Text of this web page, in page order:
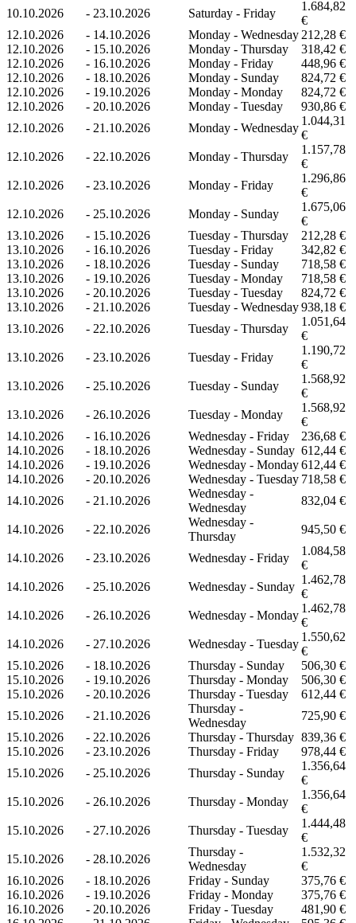
10.10.2026 - 23.10.2026 Saturday - Friday
1.684,82
€
12.10.2026
- 14.10.2026 Monday - Wednesday 212,28 €
12.10.2026
- 15.10.2026 Monday - Thursday
318,42 €
12.10.2026
- 16.10.2026 Monday - Friday
448,96 €
12.10.2026
- 18.10.2026 Monday - Sunday
824,72 €
12.10.2026
- 19.10.2026 Monday - Monday
824,72 €
12.10.2026
- 20.10.2026 Monday - Tuesday
930,86 €
12.10.2026
- 21.10.2026 Monday - Wednesday
1.044,31
€
12.10.2026
- 22.10.2026 Monday - Thursday
1.157,78
€
12.10.2026
- 23.10.2026 Monday - Friday
1.296,86
€
12.10.2026
- 25.10.2026 Monday - Sunday
1.675,06
€
13.10.2026
- 15.10.2026 Tuesday - Thursday
212,28 €
13.10.2026
- 16.10.2026 Tuesday - Friday
342,82 €
13.10.2026
- 18.10.2026 Tuesday - Sunday
718,58 €
13.10.2026
- 19.10.2026 Tuesday - Monday
718,58 €
13.10.2026
- 20.10.2026 Tuesday - Tuesday
824,72 €
13.10.2026
- 21.10.2026 Tuesday - Wednesday938,18 €
13.10.2026
- 22.10.2026 Tuesday - Thursday
1.051,64
€
13.10.2026
- 23.10.2026 Tuesday - Friday
1.190,72
€
13.10.2026
- 25.10.2026 Tuesday - Sunday
1.568,92
€
13.10.2026
- 26.10.2026 Tuesday - Monday
1.568,92
€
14.10.2026
- 16.10.2026 Wednesday - Friday
236,68 €
14.10.2026
- 18.10.2026 Wednesday - Sunday 612,44 €
14.10.2026
- 19.10.2026 Wednesday - Monday612,44 €
14.10.2026
- 20.10.2026 Wednesday - Tuesday 718,58 €
14.10.2026
- 21.10.2026
Wednesday -
Wednesday
832,04 €
14.10.2026 - 22.10.2026
Wednesday -
Thursday
945,50 €
14.10.2026 - 23.10.2026 Wednesday - Friday
1.084,58
€
14.10.2026
- 25.10.2026 Wednesday - Sunday
1.462,78
€
14.10.2026
- 26.10.2026 Wednesday - Monday
1.462,78
€
14.10.2026
- 27.10.2026 Wednesday - Tuesday
1.550,62
€
15.10.2026
- 18.10.2026 Thursday - Sunday
506,30 €
15.10.2026
- 19.10.2026 Thursday - Monday
506,30 €
15.10.2026
- 20.10.2026 Thursday - Tuesday
612,44 €
15.10.2026
- 21.10.2026
Thursday -
Wednesday
725,90 €
15.10.2026
- 22.10.2026 Thursday - Thursday 839,36 €
15.10.2026
- 23.10.2026 Thursday - Friday
978,44 €
15.10.2026
- 25.10.2026 Thursday - Sunday
1.356,64
€
15.10.2026
- 26.10.2026 Thursday - Monday
1.356,64
€
15.10.2026
- 27.10.2026 Thursday - Tuesday
1.444,48
€
15.10.2026
- 28.10.2026
Thursday -
Wednesday
1.532,32
€
16.10.2026
- 18.10.2026 Friday - Sunday
375,76 €
16.10.2026
- 19.10.2026 Friday - Monday
375,76 €
16.10.2026
- 20.10.2026 Friday - Tuesday
481,90 €